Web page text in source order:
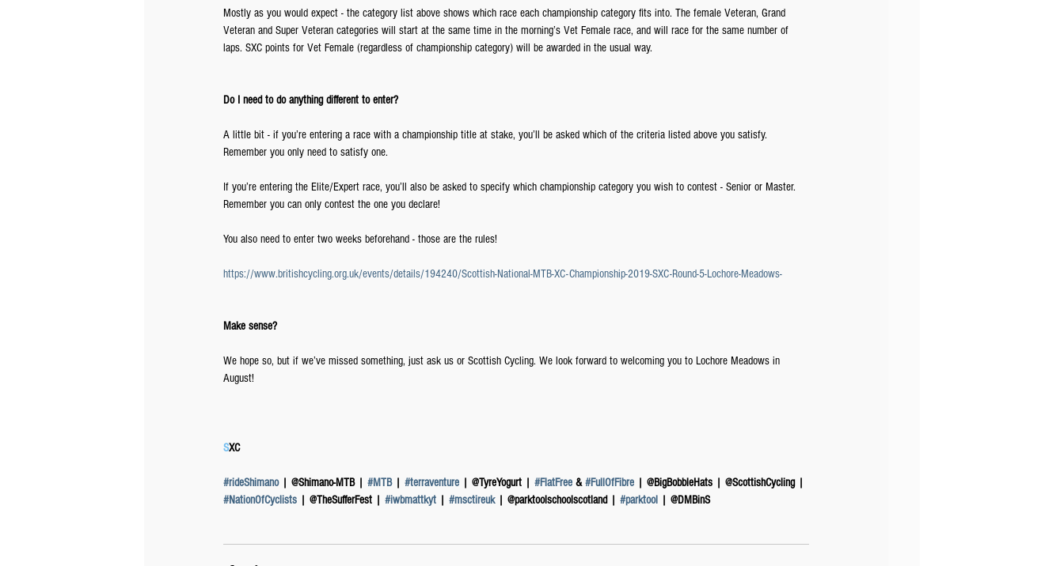
Mostly as you would expect - the category list above shows which race each championship category fits into. The female Veteran, Grand
Veteran and Super Veteran categories will start at the same time in the morning’s Vet Female race, and will race for the same number of
laps. SXC points for Vet Female (regardless of championship category) will be awarded in the usual way.
Do I need to do anything different to enter?
A little bit - if you’re entering a race with a championship title at stake, you’ll be asked which of the criteria listed above you satisfy.
Remember you only need to satisfy one.
If you’re entering the Elite/Expert race, you’ll also be asked to specify which championship category you wish to contest - Senior or Master.
Remember you can only contest the one you declare!
You also need to enter two weeks beforehand - those are the rules!
https://www.britishcycling.org.uk/events/details/194240/Scottish-National-MTB-XC-Championship-2019-SXC-Round-5-Lochore-Meadows-
Make sense?
We hope so, but if we’ve missed something, just ask us or Scottish Cycling. We look forward to welcoming you to Lochore Meadows in
August!
SXC
#rideShimano | @Shimano-MTB | #MTB | #terraventure | @TyreYogurt | #FlatFree & #FullOfFibre | @BigBobbleHats | @ScottishCycling |
#NationOfCyclists | @TheSufferFest | #iwbmattkyt | #msctireuk | @parktoolschoolscotland | #parktool | @DMBinS​